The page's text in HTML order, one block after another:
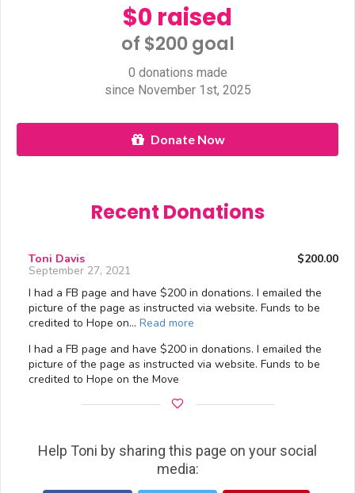
$0 raised
of $200 goal​
0 donations made
since November 1st, 2025
Donate Now
Recent Donations
Toni Davis $200.00
September 27, 2021
I had a FB page and have $200 in donations. I emailed the
picture of the page as instructed via website. Funds to be
credited to Hope on… Read more
I had a FB page and have $200 in donations. I emailed the
picture of the page as instructed via website. Funds to be
credited to Hope on the Move
Help Toni by sharing this page on your social
media: